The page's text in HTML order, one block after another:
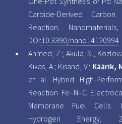
Carbide-Derived
Reaction.
DOI:10.3390/nano14120994
Ahmed, Z.; Akula, S.;
Kikas, A.; Kisand, V.; Käärik,
et al. Hybrid High-
Reaction Fe–N–C
Membrane Fuel Cells.
Hydrogen Energy,